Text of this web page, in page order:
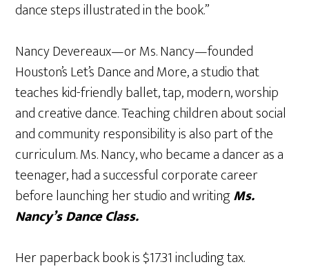
dance steps illustrated in the book.”
Nancy Devereaux—or Ms. Nancy—founded
Houston’s Let’s Dance and More, a studio that
teaches kid-friendly ballet, tap, modern, worship
and creative dance. Teaching children about social
and community responsibility is also part of the
curriculum. Ms. Nancy, who became a dancer as a
teenager, had a successful corporate career
before launching her studio and writingMs.
Nancy’s Dance Class.
Her paperback book is $17.31 including tax.